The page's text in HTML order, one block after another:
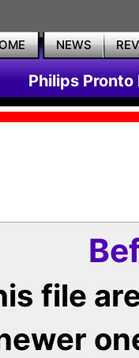
NEWS
Philips Pronto
file